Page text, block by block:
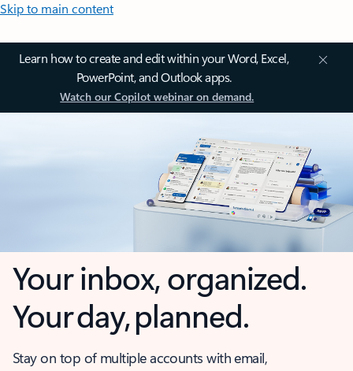
Skip to main content
Learn how to create and edit within your Word, Excel,
PowerPoint, and Outlook apps.
Watch our Copilot webinar on demand.
Your inbox, organized.
Your day, planned.
Stay on top of multiple accounts with email,